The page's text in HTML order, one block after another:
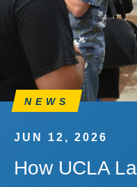
NEWS
JUN 12, 2026
How UCLA